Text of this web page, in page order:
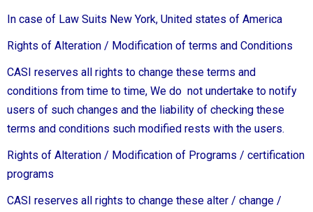
In case of Law Suits New York, United states of America
Rights of Alteration / Modification of terms and Conditions
CASI reserves all rights to change these terms and
conditions from time to time, We do not undertake to notify
users of such changes and the liability of checking these
terms and conditions such modified rests with the users.
Rights of Alteration / Modification of Programs / certification
programs
CASI reserves all rights to change these alter / change /